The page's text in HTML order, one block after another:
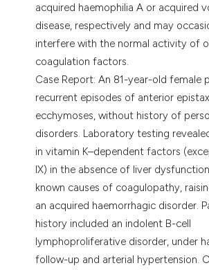
acquired haemophilia A or acquired
disease, respectively and may
interfere with the normal activity of
coagulation factors.
Case Report: An 81-year-old female
recurrent episodes of anterior
ecchymoses, without history of
disorders. Laboratory testing
in vitamin K–dependent factors
IX) in the absence of liver
known causes of coagulopathy,
an acquired haemorrhagic disorder.
history included an indolent B-cell
lymphoproliferative disorder, under
follow-up and arterial hypertension.